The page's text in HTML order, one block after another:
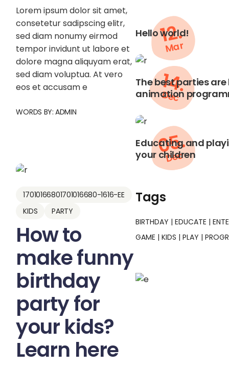
Lorem ipsum dolor sit amet,
consetetur sadipscing elitr,
sed diam nonumy eirmod
tempor invidunt ut labore et
dolore magna aliquyam erat,
sed diam voluptua. At vero
eos et accusam e
WORDS BY: ADMIN
17010166801701016680-1616-EE
KIDS
PARTY
How to
make funny
birthday
party for
your kids?
Learn here
12.
Mar
Hello world!
14.
Dec
The best parties are
animation
05.
Dec
Educating and
your children
Tags
BIRTHDAY EDUCATE
GAME
KIDS PLAY